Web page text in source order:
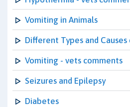
Vomiting in Animals
Different Types and
Vomiting - vets comments
Seizures and Epilepsy
Diabetes